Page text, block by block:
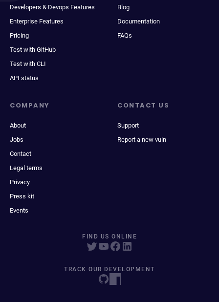
Developers & Devops Features
Enterprise Features
Pricing
Test with GitHub
Test with CLI
API status
Blog
Documentation
FAQs
COMPANY
About
Jobs
Contact
Legal terms
Privacy
Press kit
Events
CONTACT US
Support
Report a new vuln
FIND US ONLINE
TRACK OUR DEVELOPMENT